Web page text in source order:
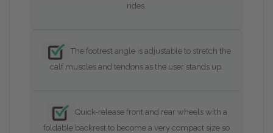
rides.
The footrest angle is adjustable to stretch the
calf muscles and tendons as the user stands up.
Quick-release front and rear wheels with a
foldable backrest to become a very compact size so